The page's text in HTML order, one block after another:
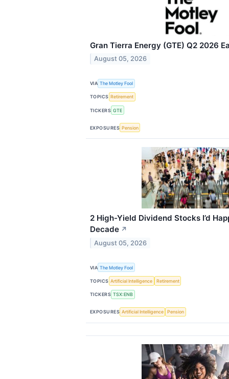
Gran Tierra Energy (GTE) Q2 2026
August 05, 2026
VIA The Motley Fool
TOPICS Retirement
TICKERS GTE
EXPOSURES Pension
2 High-Yield Dividend Stocks I’d
Decade ↗
August 05, 2026
VIA The Motley Fool
TOPICS Artificial Intelligence Retirement
TICKERS TSX:ENB
EXPOSURES Artificial Intelligence Pension